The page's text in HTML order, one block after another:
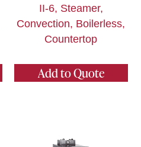
II-6, Steamer,
Convection, Boilerless,
Countertop
Add to Quote